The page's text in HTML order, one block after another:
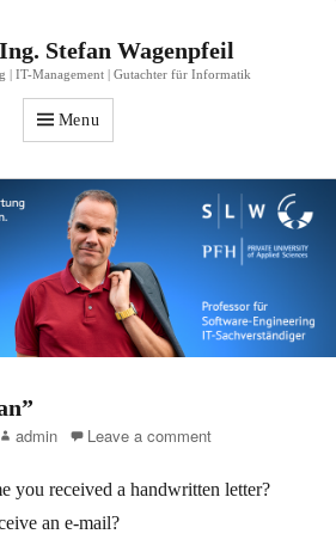
Stefan Wagenpfeil
| IT-Management | Gutachter für Informatik
Menu
Author
admin Leave a comment
you received a handwritten letter?
an e-mail?